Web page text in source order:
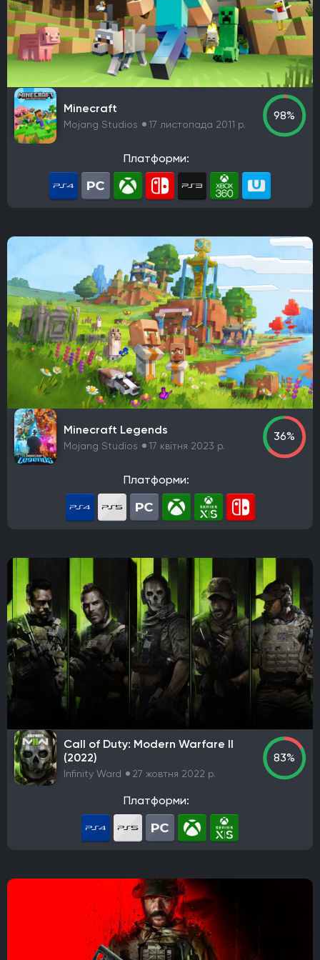
Minecraft
Mojang Studios 17 листопада 2011 р.
98%
Платформи:
Minecraft Legends
Mojang Studios 17 квітня 2023 р.
36%
Платформи:
Call of Duty: Modern Warfare II
(2022)
Infinity Ward 27 жовтня 2022 р.
83%
Платформи: